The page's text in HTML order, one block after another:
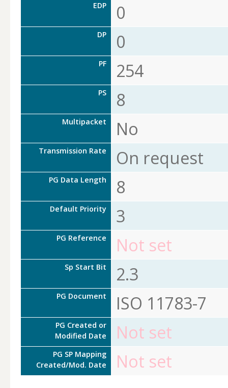
EDP 0
DP 0
PF 254
PS 8
Multipacket No
Transmission Rate On request
PG Data Length 8
Default Priority 3
PG Reference Not set
Sp Start Bit 2.3
PG Document ISO 11783-7
PG Created or
Modified Date
Not set
PG SP Mapping
Created/Mod. Date
Not set